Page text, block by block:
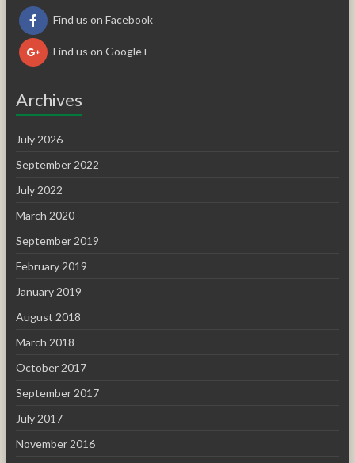
Find us on Facebook
Find us on Google+
Archives
July 2026
September 2022
July 2022
March 2020
September 2019
February 2019
January 2019
August 2018
March 2018
October 2017
September 2017
July 2017
November 2016